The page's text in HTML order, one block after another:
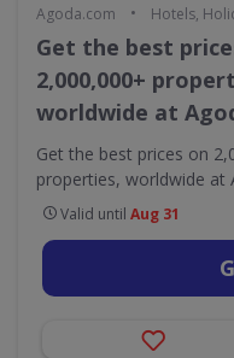
Agoda.com • Hotels,
Get the best
2,000,000+
worldwide at
Get the best prices on
properties, worldwide at
Valid until Aug 31